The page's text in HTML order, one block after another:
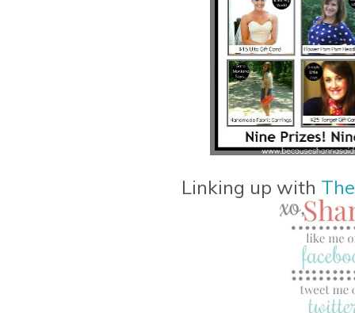
Linking up with